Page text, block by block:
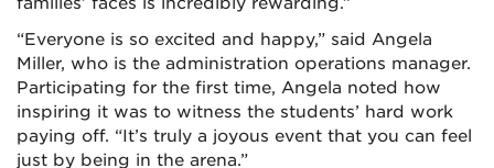
“Everyone is so excited and happy,” said Angela
Miller, who is the administration operations manager.
Participating for the first time, Angela noted how
inspiring it was to witness the students’ hard work
paying off. “It’s truly a joyous event that you can feel
just by being in the arena.”